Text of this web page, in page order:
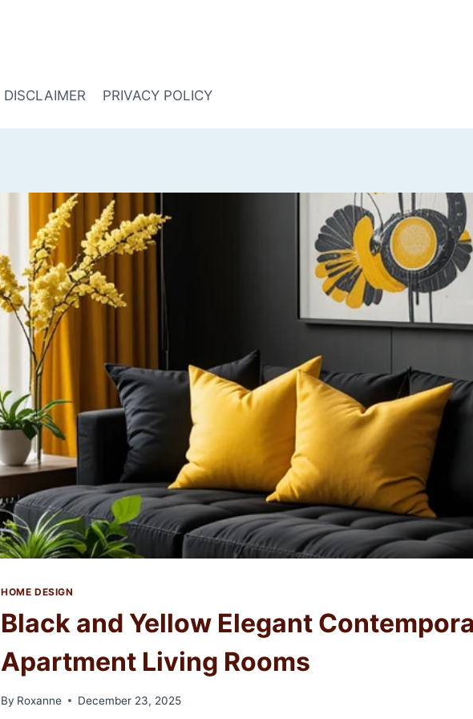
DISCLAIMER PRIVACY POLICY
HOME DESIGN
Black and Yellow Elegant
Apartment Living Rooms
By Roxanne December 23, 2025